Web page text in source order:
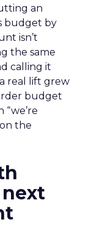
an
budget by
isn’t
the same
calling it
real lift grew
budget
the